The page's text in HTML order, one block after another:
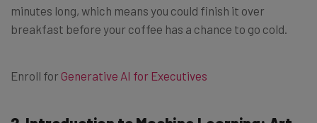
minutes long, which means you could finish it over
breakfast before your coffee has a chance to go cold.
Enroll for Generative AI for Executives